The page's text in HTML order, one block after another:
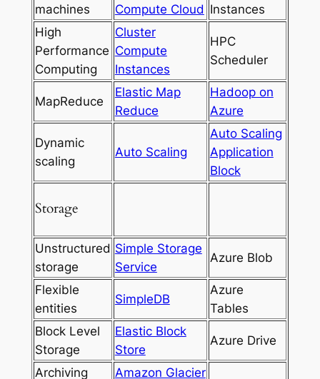
machines
Compute Cloud Instances
High
Performance
Computing
Cluster
Compute
Instances
HPC
Scheduler
MapReduce
Elastic Map
Reduce
Hadoop on
Azure
Dynamic
scaling
Auto Scaling
Auto Scaling
Application
Block
Storage
Unstructured
storage
Simple Storage
Service
Azure Blob
Flexible
entities
SimpleDB
Azure
Tables
Block Level
Storage
Elastic Block
Store
Azure Drive
Archiving Amazon Glacier